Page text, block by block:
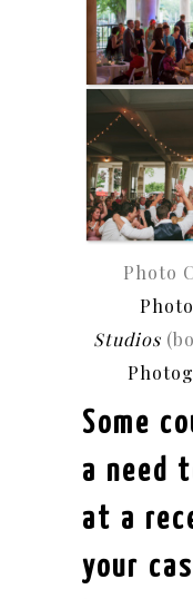
Photo
Studios
Some
a need
at a
your